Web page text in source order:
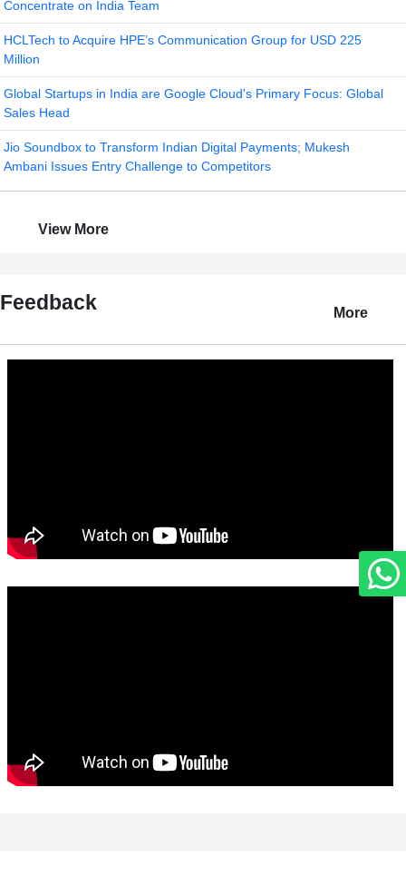
Concentrate on India Team
HCLTech to Acquire HPE’s Communication Group for USD 225
Million
Global Startups in India are Google Cloud's Primary Focus: Global
Sales Head
Jio Soundbox to Transform Indian Digital Payments; Mukesh
Ambani Issues Entry Challenge to Competitors
View More
Feedback More